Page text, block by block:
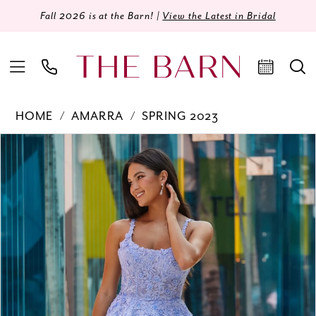
Fall 2026 is at the Barn! | View the Latest in Bridal
HOME AMARRA
SPRING 2023
Products
Views
Carousel
Skip
end
PAUSE AUTOPLAY
PREVIOUS SLIDE
NEXT SLIDE
1
2